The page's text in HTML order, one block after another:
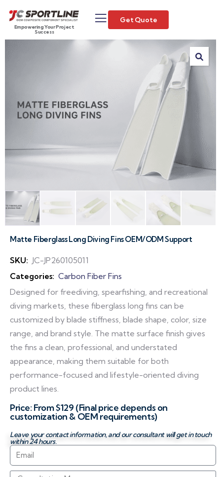
Empowering Your Project
Success
Get Quote
Matte Fiberglass Long Diving Fins OEM/ODM Support
SKU: JC-JP260105011
Categories: Carbon Fiber Fins
Designed for freediving, spearfishing, and recreational
diving markets, these fiberglass long fins can be
customized by blade stiffness, blade shape, color, size
range, and brand style. The matte surface finish gives
the fins a clean, professional, and understated
appearance, making them suitable for both
performance-focused and lifestyle-oriented diving
product lines.
Price: From $129 (Final price depends on
customization & OEM requirements)
Leave your contact information, and our consultant will get in touch
within 24 hours.